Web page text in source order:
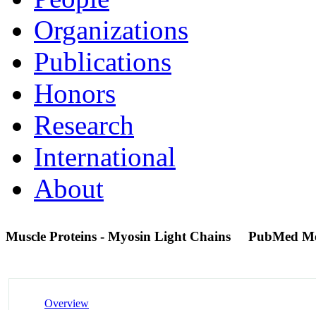
Organizations
Publications
Honors
Research
International
About
Muscle Proteins - Myosin Light Chains PubMed
Overview